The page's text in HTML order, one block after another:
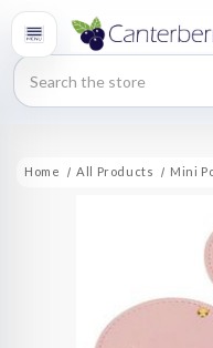
Search
Home All Products Mini